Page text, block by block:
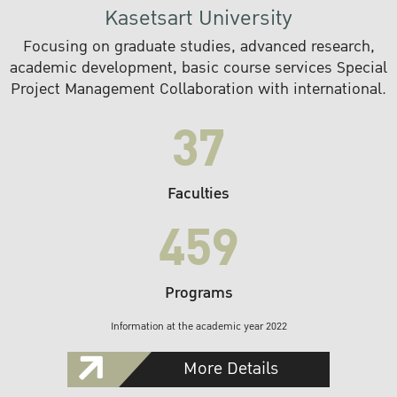
Kasetsart University
Focusing on graduate studies, advanced research,
academic development, basic course services Special
Project Management Collaboration with international.
37
Faculties
459
Programs
Information at the academic year 2022
More Details